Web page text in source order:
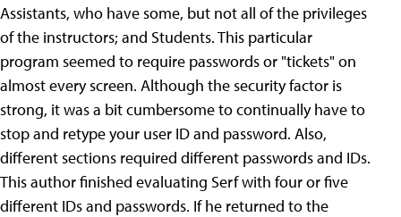
Assistants, who have some, but not all of the privileges
of the instructors; and Students. This particular
program seemed to require passwords or "tickets" on
almost every screen. Although the security factor is
strong, it was a bit cumbersome to continually have to
stop and retype your user ID and password. Also,
different sections required different passwords and IDs.
This author finished evaluating Serf with four or five
different IDs and passwords. If he returned to the